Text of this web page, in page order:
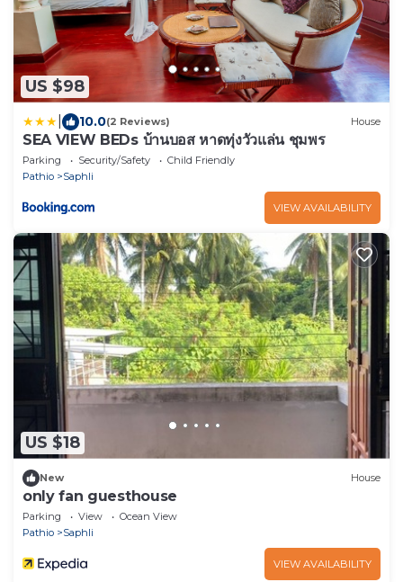
US $98
10.0(2 Reviews) House
SEA VIEW BEDs บ้านบอส หาดทุ่งวัวแล่น ชุมพร
Parking Security/Safety
Child Friendly
Pathio
Saphli
VIEW AVAILABILITY
US $18
New House
only fan guesthouse
Parking View
Ocean View
Pathio
Saphli
VIEW AVAILABILITY